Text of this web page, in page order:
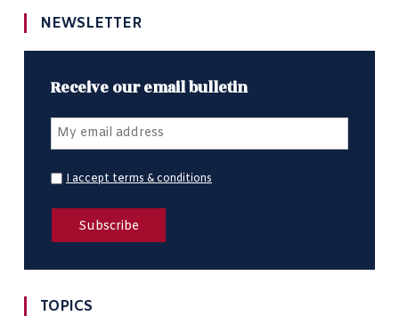
NEWSLETTER
Receive our email bulletin
I accept terms & conditions
TOPICS